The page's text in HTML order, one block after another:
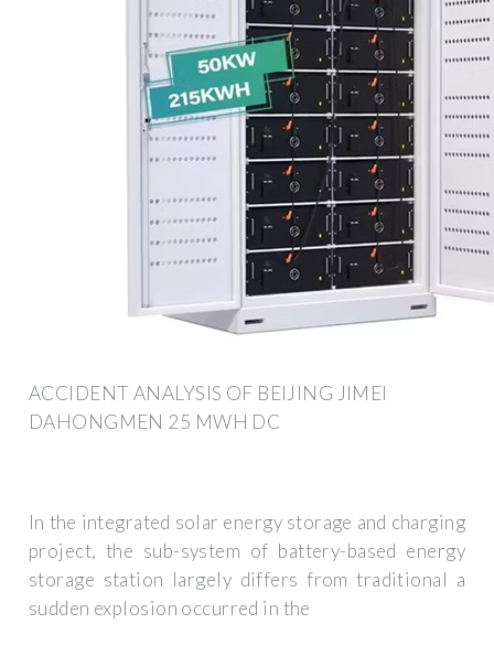
ACCIDENT ANALYSIS OF BEIJING JIMEI
DAHONGMEN 25 MWH DC
In the integrated solar energy storage and charging
project, the sub-system of battery-based energy
storage station largely differs from traditional a
sudden explosion occurred in the